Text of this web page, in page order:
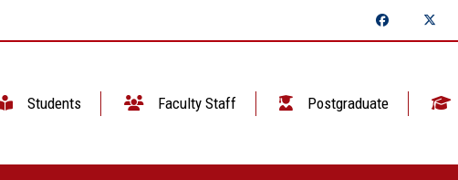
Students Faculty Staff Postgraduate